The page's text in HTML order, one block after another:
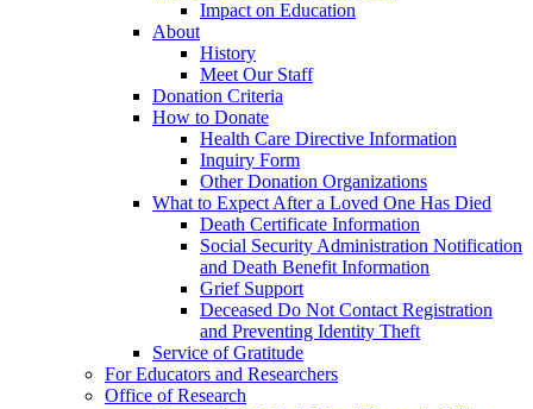
Impact on Education
About
History
Meet Our Staff
Donation Criteria
How to Donate
Health Care Directive Information
Inquiry Form
Other Donation Organizations
What to Expect After a Loved One Has Died
Death Certificate Information
Social Security Administration Notification
and Death Benefit Information
Grief Support
Deceased Do Not Contact Registration
and Preventing Identity Theft
Service of Gratitude
For Educators and Researchers
Office of Research